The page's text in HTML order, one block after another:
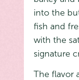
into the
fish and
with the
signature
The flavor